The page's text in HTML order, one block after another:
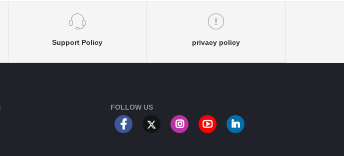
Support Policy privacy policy
FOLLOW US